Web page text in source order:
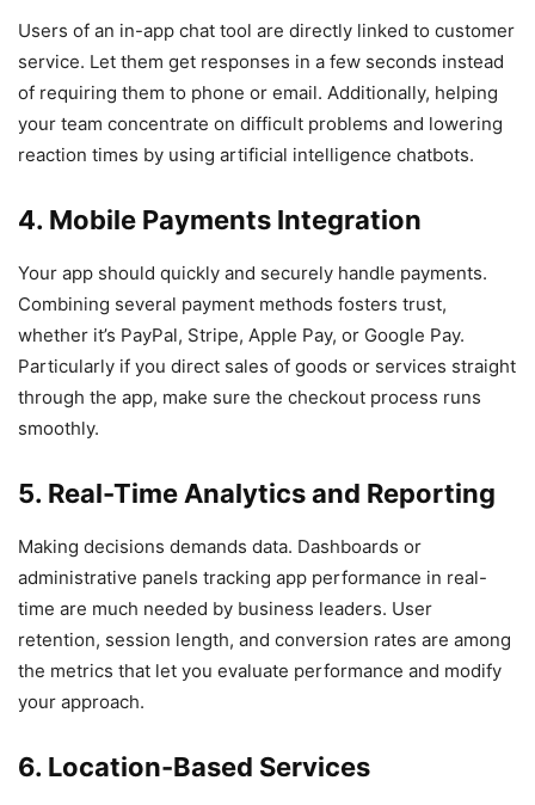
Users of an in-app chat tool are directly linked to customer
service. Let them get responses in a few seconds instead
of requiring them to phone or email. Additionally, helping
your team concentrate on difficult problems and lowering
reaction times by using artificial intelligence chatbots.
4. Mobile Payments Integration
Your app should quickly and securely handle payments.
Combining several payment methods fosters trust,
whether it’s PayPal, Stripe, Apple Pay, or Google Pay.
Particularly if you direct sales of goods or services straight
through the app, make sure the checkout process runs
smoothly.
5. Real-Time Analytics and Reporting
Making decisions demands data. Dashboards or
administrative panels tracking app performance in real-
time are much needed by business leaders. User
retention, session length, and conversion rates are among
the metrics that let you evaluate performance and modify
your approach.
6. Location-Based Services